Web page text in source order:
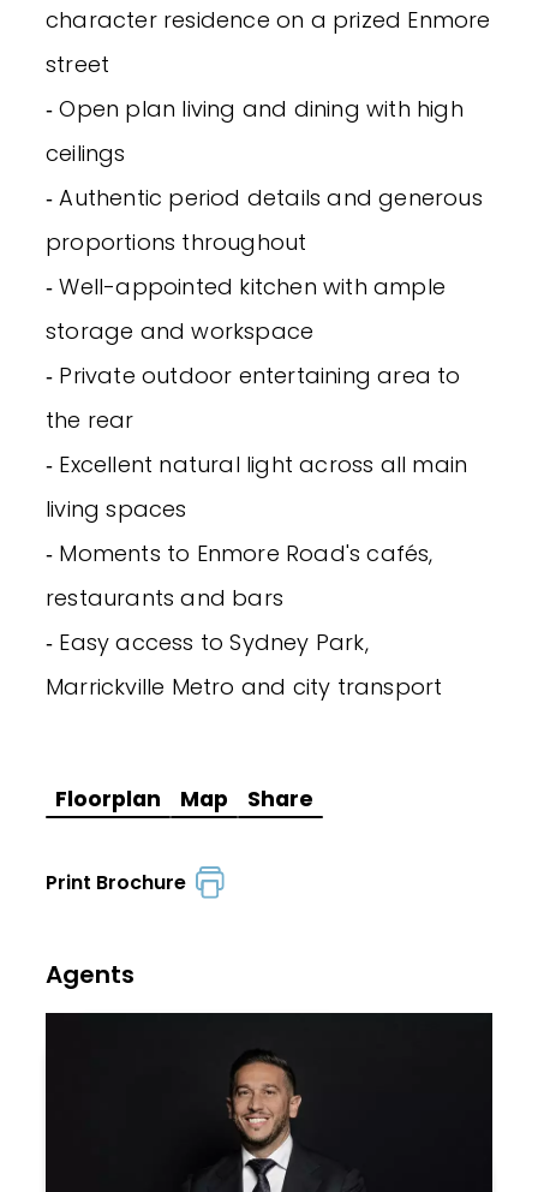
character residence on a prized Enmore
street
‐ Open plan living and dining with high
ceilings
‐ Authentic period details and generous
proportions throughout
‐ Well-appointed kitchen with ample
storage and workspace
‐ Private outdoor entertaining area to
the rear
‐ Excellent natural light across all main
living spaces
‐ Moments to Enmore Road's cafés,
restaurants and bars
‐ Easy access to Sydney Park,
Marrickville Metro and city transport
Floorplan Map Share
Print Brochure
Agents